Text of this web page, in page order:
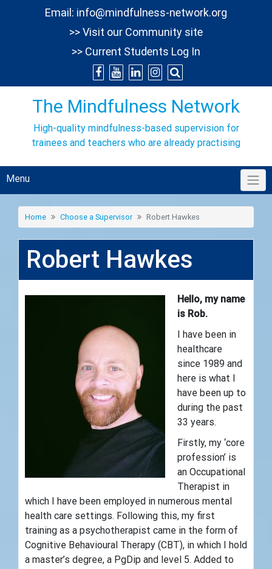
Email: info@mindfulness-network.org
>> Visit our Community site
>> Current Students Log In
The Mindfulness Network
High-quality mindfulness-based supervision for
trainees and teachers who are already practising
Menu
Home Choose a Supervisor Robert Hawkes
Robert Hawkes
Hello, my name
is Rob.
I have been in
healthcare
since 1989 and
here is what I
have been up to
during the past
33 years.
Firstly, my ‘core
profession’ is
an Occupational
Therapist in
which I have been employed in numerous mental
health care settings. Following this, my first
training as a psychotherapist came in the form of
Cognitive Behavioural Therapy (CBT), in which I hold
a master’s degree, a PgDip and level 5. Added to